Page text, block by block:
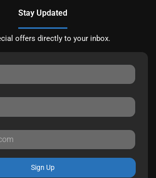
Stay Updated
offers directly to your inbox.
Sign Up